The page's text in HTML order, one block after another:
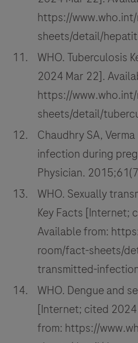
https://
sheets/detail/
WHO. Tuberculosis
2024 Mar 22].
https://
sheets/detail/
Chaudhry SA,
infection during
Physician.
WHO. Sexually
Key Facts [Internet;
Available from:
room/fact-sheets/
transmitted-
WHO. Dengue and
[Internet; cited
from: https://